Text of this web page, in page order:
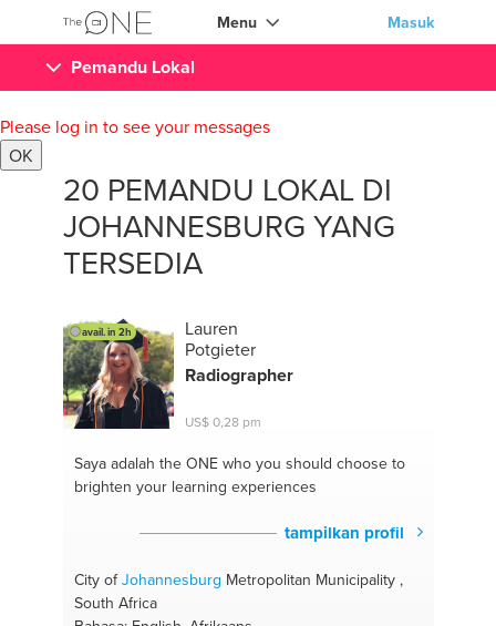
Menu Masuk
Please log in to see your messages
OK
Pemandu Lokal
20 PEMANDU LOKAL DI
JOHANNESBURG YANG
TERSEDIA
avail. in 2h
Lauren
Potgieter
Radiographer
US$ 0,28 pm
Saya adalah the ONEwho you should choose to
brighten your learning experiences
tampilkan profil
City ofJohannesburg Metropolitan Municipality ,
South Africa